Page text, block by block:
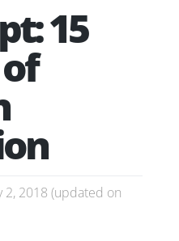
15
2, 2018 (updated on